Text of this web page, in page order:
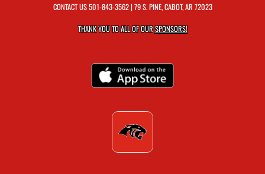
CONTACT US501-843-3562| 79 S. PINE, CABOT, AR 72023
THANK YOU TO ALL OF OURSPONSORS!